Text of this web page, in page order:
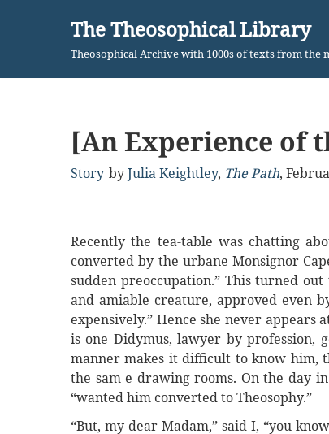
content
The Theosophical Library
Theosophical Archive with 1000s of texts from the
[An Experience of
Story byJulia Keightley, The Path,
Recently the tea-table was chatting
converted by the urbane Monsignor
sudden preoccupation.” This turned
and amiable creature, approved even
expensively.” Hence she never
is one Didymus, lawyer by profession,
manner makes it difficult to know him,
the sam e drawing rooms. On the day
“wanted him converted to Theosophy.”
“But, my dear Madam,” said I, “you